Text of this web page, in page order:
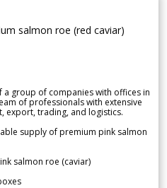
salmon roe (red caviar)
a group of companies with offices in
of professionals with extensive
export, trading, and logistics.
supply of premium pink salmon
salmon roe (caviar)